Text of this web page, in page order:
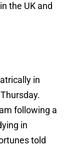
the UK and
in
following a
in
told